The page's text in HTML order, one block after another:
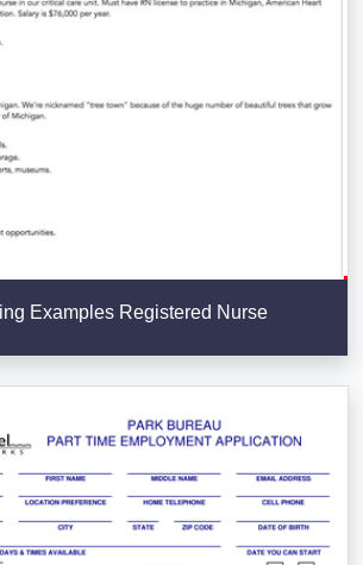
Examples Registered Nurse